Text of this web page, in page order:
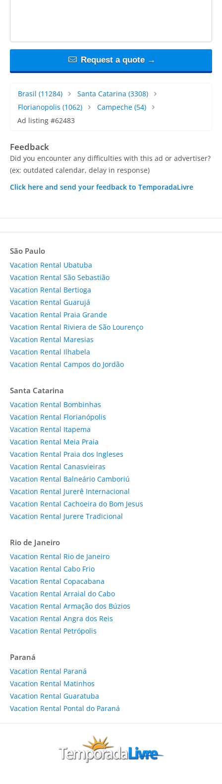
Request a quote →
Brasil (11284) Santa Catarina (3308)
Florianopolis (1062) Campeche(54)
Ad listing #62483
Feedback
Did you encounter any difficulties with this ad or advertiser?
(ex: outdated calendar, delay in response)
Click here and send your feedback to TemporadaLivre
São Paulo
Vacation Rental Ubatuba
Vacation Rental São Sebastião
Vacation Rental Bertioga
Vacation Rental Guarujá
Vacation Rental Praia Grande
Vacation Rental Riviera de São Lourenço
Vacation Rental Maresias
Vacation Rental Ilhabela
Vacation Rental Campos do Jordão
Santa Catarina
Vacation Rental Bombinhas
Vacation Rental Florianópolis
Vacation Rental Itapema
Vacation Rental Meia Praia
Vacation Rental Praia dos Ingleses
Vacation Rental Canasvieiras
Vacation Rental Balneário Camboriú
Vacation Rental Jurerê Internacional
Vacation Rental Cachoeira do Bom Jesus
Vacation Rental Jurere Tradicional
Rio de Janeiro
Vacation Rental Rio de Janeiro
Vacation Rental Cabo Frio
Vacation Rental Copacabana
Vacation Rental Arraial do Cabo
Vacation Rental Armação dos Búzios
Vacation Rental Angra dos Reis
Vacation Rental Petrópolis
Paraná
Vacation Rental Paraná
Vacation Rental Matinhos
Vacation Rental Guaratuba
Vacation Rental Pontal do Paraná